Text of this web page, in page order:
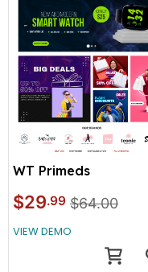
WT Primeds
$29.99 $64.00
VIEW DEMO